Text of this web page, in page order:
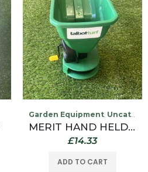
Garden Equipment, Uncategorized
MERIT HAND HELD LAWN SPREADER 2L
£14.33
ADD TO CART